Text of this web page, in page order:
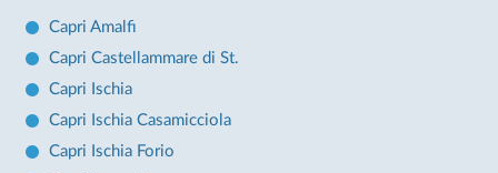
Capri Amalfi
Capri Castellammare di St.
Capri Ischia
Capri Ischia Casamicciola
Capri Ischia Forio